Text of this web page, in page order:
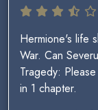
Hermione's life
War. Can
Tragedy:
in 1 chapter.